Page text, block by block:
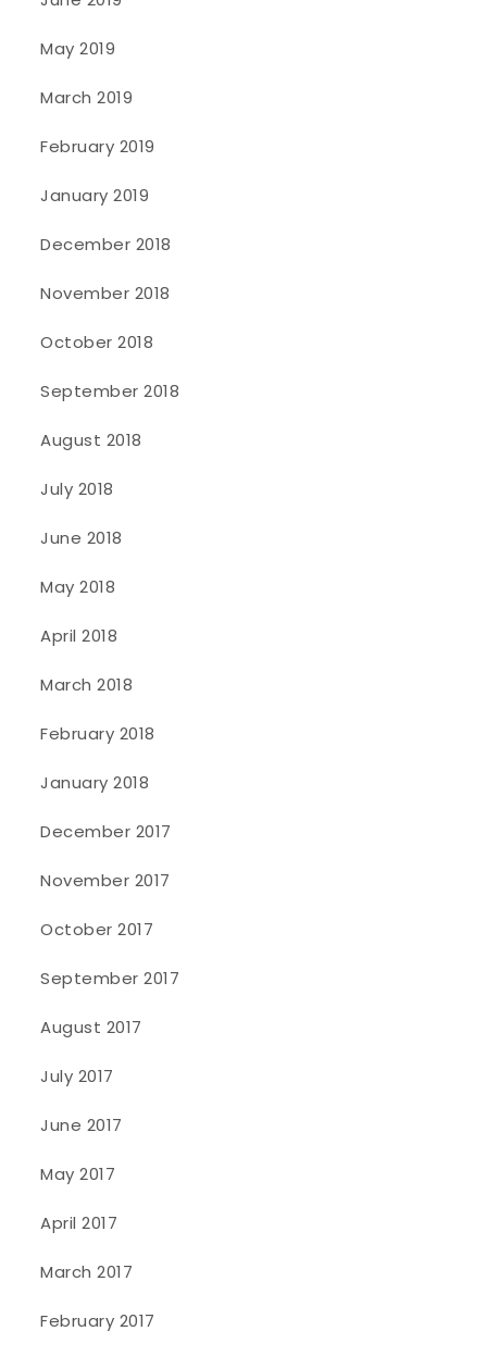
May 2019
March 2019
February 2019
January 2019
December 2018
November 2018
October 2018
September 2018
August 2018
July 2018
June 2018
May 2018
April 2018
March 2018
February 2018
January 2018
December 2017
November 2017
October 2017
September 2017
August 2017
July 2017
June 2017
May 2017
April 2017
March 2017
February 2017